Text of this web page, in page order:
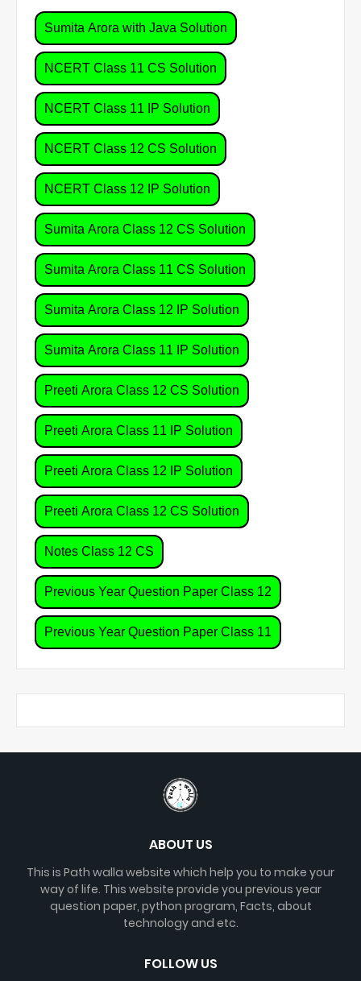
Sumita Arora with Java Solution
NCERT Class 11 CS Solution
NCERT Class 11 IP Solution
NCERT Class 12 CS Solution
NCERT Class 12 IP Solution
Sumita Arora Class 12 CS Solution
Sumita Arora Class 11 CS Solution
Sumita Arora Class 12 IP Solution
Sumita Arora Class 11 IP Solution
Preeti Arora Class 12 CS Solution
Preeti Arora Class 11 IP Solution
Preeti Arora Class 12 IP Solution
Preeti Arora Class 12 CS Solution
Notes Class 12 CS
Previous Year Question Paper Class 12
Previous Year Question Paper Class 11
ABOUT US
This is Path walla website which help you to make your
way of life. This website provide you previous year
question paper, python program, Facts, about
technology and etc.
FOLLOW US